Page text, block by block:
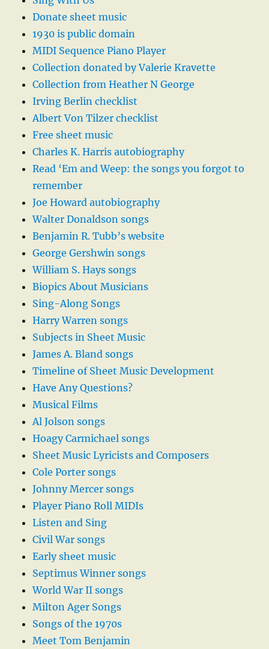
Donate sheet music
1930 is public domain
MIDI Sequence Piano Player
Collection donated by Valerie Kravette
Collection from Heather N George
Irving Berlin checklist
Albert Von Tilzer checklist
Free sheet music
Charles K. Harris autobiography
Read ‘Em and Weep: the songs you forgot to
remember
Joe Howard autobiography
Walter Donaldson songs
Benjamin R. Tubb’s website
George Gershwin songs
William S. Hays songs
Biopics About Musicians
Sing-Along Songs
Harry Warren songs
Subjects in Sheet Music
James A. Bland songs
Timeline of Sheet Music Development
Have Any Questions?
Musical Films
Al Jolson songs
Hoagy Carmichael songs
Sheet Music Lyricists and Composers
Cole Porter songs
Johnny Mercer songs
Player Piano Roll MIDIs
Listen and Sing
Civil War songs
Early sheet music
Septimus Winner songs
World War II songs
Milton Ager Songs
Songs of the 1970s
Meet Tom Benjamin